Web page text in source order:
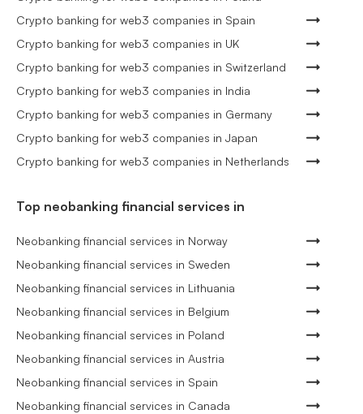
Crypto banking for web3 companies in Spain
Crypto banking for web3 companies in UK
Crypto banking for web3 companies in Switzerland
Crypto banking for web3 companies in India
Crypto banking for web3 companies in Germany
Crypto banking for web3 companies in Japan
Crypto banking for web3 companies in Netherlands
Top neobanking financial services in
Neobanking financial services in Norway
Neobanking financial services in Sweden
Neobanking financial services in Lithuania
Neobanking financial services in Belgium
Neobanking financial services in Poland
Neobanking financial services in Austria
Neobanking financial services in Spain
Neobanking financial services in Canada